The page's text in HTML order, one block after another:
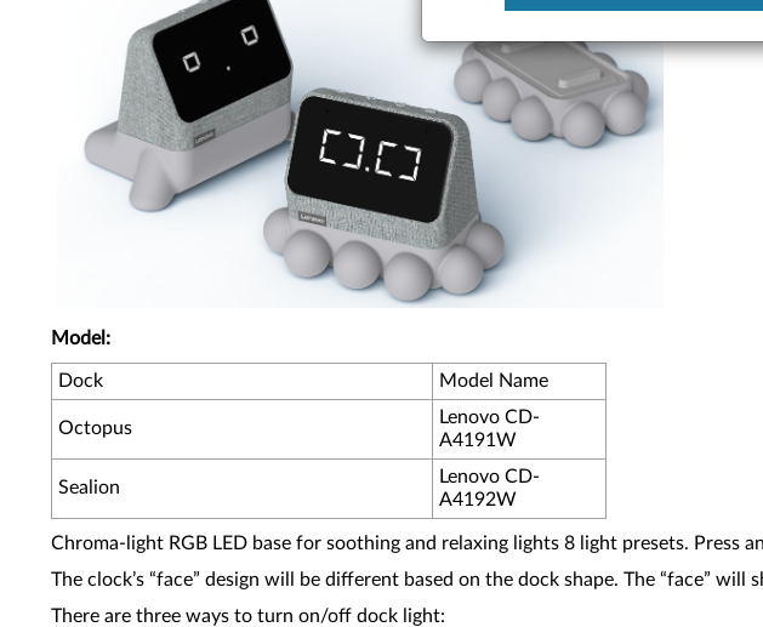
Model:
Dock Model Name
Octopus
Lenovo CD-
A4191W
Sealion
Lenovo CD-
A4192W
Chroma-light RGB LED base for soothing and relaxing lights 8 light presets.
The clock’s “face” design will be different based on the dock shape. The “face”
There are three ways to turn on/off dock light: